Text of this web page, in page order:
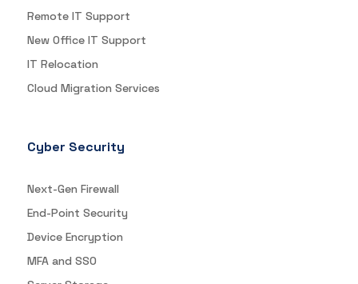
Remote IT Support
New Office IT Support
IT Relocation
Cloud Migration Services
Cyber Security
Next-Gen Firewall
End-Point Security
Device Encryption
MFA and SSO